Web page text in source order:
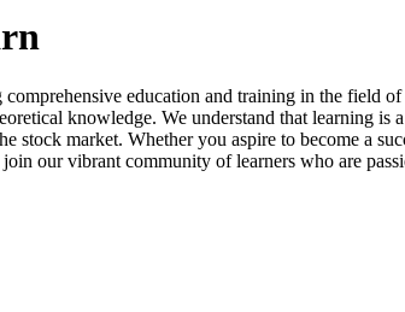
education and training in the field
knowledge. We understand that learning
stock market. Whether you aspire to become a
our vibrant community of learners who are